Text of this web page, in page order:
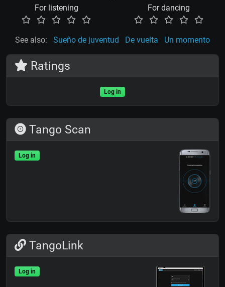
For listening For dancing
See also: Sueño de juventud De vuelta Un momento
Ratings
Log in
Tango Scan
Log in
TangoLink
Log in